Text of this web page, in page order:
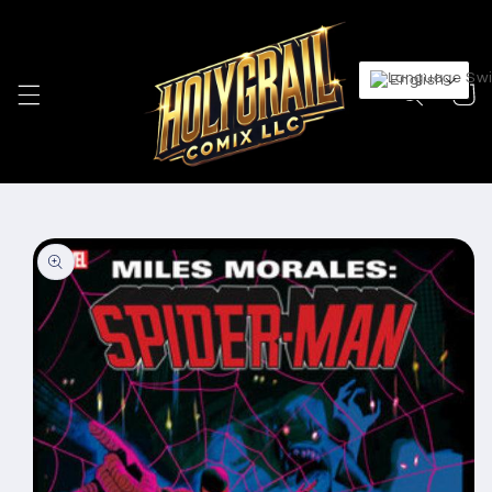
Cart
Skip to
product
information
English